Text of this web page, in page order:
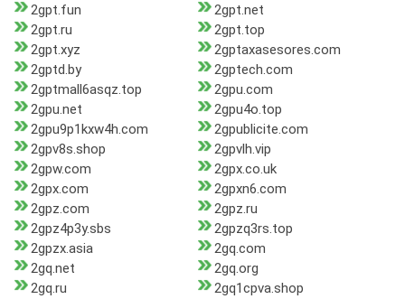
2gpt.fun
2gpt.net
2gpt.ru
2gpt.top
2gpt.xyz
2gptaxasesores.com
2gptd.by
2gptech.com
2gptmall6asqz.top
2gpu.com
2gpu.net
2gpu4o.top
2gpu9p1kxw4h.com
2gpublicite.com
2gpv8s.shop
2gpvlh.vip
2gpw.com
2gpx.co.uk
2gpx.com
2gpxn6.com
2gpz.com
2gpz.ru
2gpz4p3y.sbs
2gpzq3rs.top
2gpzx.asia
2gq.com
2gq.net
2gq.org
2gq.ru
2gq1cpva.shop